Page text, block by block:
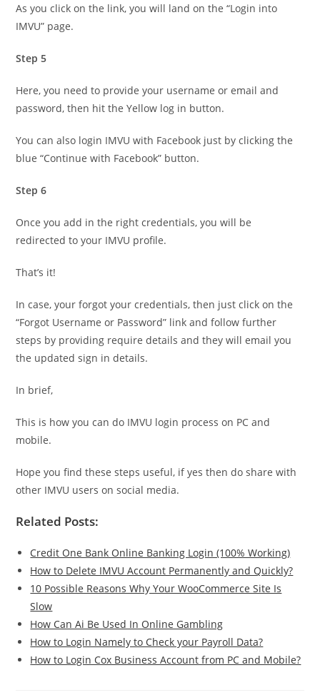
As you click on the link, you will land on the “Login into
IMVU” page.
Step 5
Here, you need to provide your username or email and
password, then hit the Yellow log in button.
You can also login IMVU with Facebook just by clicking the
blue “Continue with Facebook” button.
Step 6
Once you add in the right credentials, you will be
redirected to your IMVU profile.
That’s it!
In case, your forgot your credentials, then just click on the
“Forgot Username or Password” link and follow further
steps by providing require details and they will email you
the updated sign in details.
In brief,
This is how you can do IMVU login process on PC and
mobile.
Hope you find these steps useful, if yes then do share with
other IMVU users on social media.
Related Posts:
Credit One Bank Online Banking Login (100% Working)
How to Delete IMVU Account Permanently and Quickly?
10 Possible Reasons Why Your WooCommerce Site Is
Slow
How Can Ai Be Used In Online Gambling
How to Login Namely to Check your Payroll Data?
How to Login Cox Business Account from PC and Mobile?